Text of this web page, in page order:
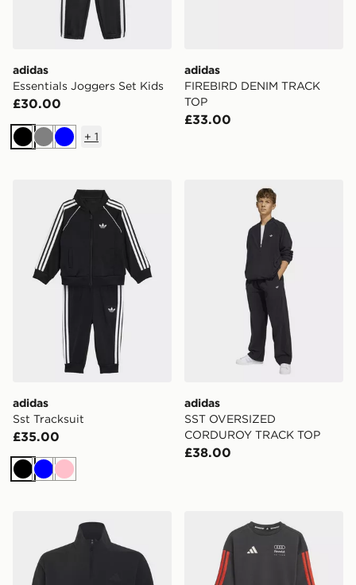
adidas
Essentials Joggers Set Kids
£30.00
BlackGreyBlue
+ 1
adidas
FIREBIRD DENIM TRACK
TOP
£33.00
adidas Sst Tracksuit
adidas
Sst Tracksuit
£35.00
BlackBluePink
adidas SST OVERSIZED
adidas
SST OVERSIZED
CORDUROY TRACK TOP
£38.00
adidas Z.n.e. Woven Travel Cover Up Track Top
adidas Audi Revolut F1